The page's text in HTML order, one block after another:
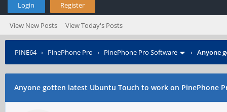
Login Register
View New Posts View Today's Posts
PINE64› PinePhone Pro › PinePhone Pro Software › Anyone
Anyone gotten latest Ubuntu Touch to work on PinePhone